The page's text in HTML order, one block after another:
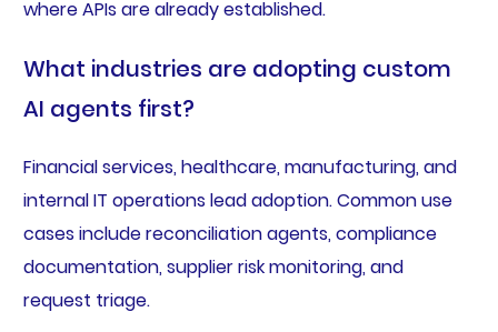
where APIs are already established.
What industries are adopting custom
AI agents first?
Financial services, healthcare, manufacturing, and
internal IT operations lead adoption. Common use
cases include reconciliation agents, compliance
documentation, supplier risk monitoring, and
request triage.